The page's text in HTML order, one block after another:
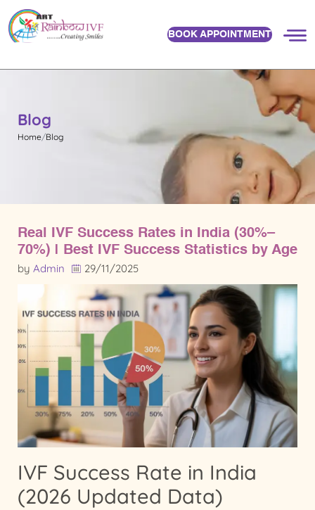
BOOK APPOINTMENT
Blog
Home Blog
Real IVF Success Rates in India (30%–
70%) | Best IVF Success Statistics by Age
by Admin 29/11/2025
IVF Success Rate in India
(2026 Updated Data)